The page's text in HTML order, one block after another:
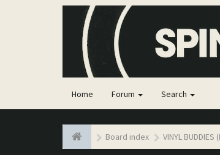
Home Forum Search
Board index VINYL BUDDIES